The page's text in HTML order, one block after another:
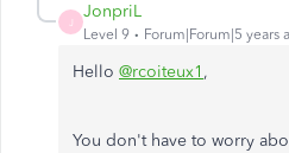
JonpriL
Level 9 Forum|Forum|5 years
Hello @rcoiteux1 ,
You don't have to worry